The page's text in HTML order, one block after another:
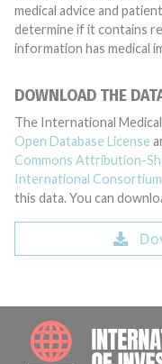
medical advice and
determine if it contains
information has medical
DOWNLOAD THE
The International
Open Database License
Commons Attribution-
International
this data. You can